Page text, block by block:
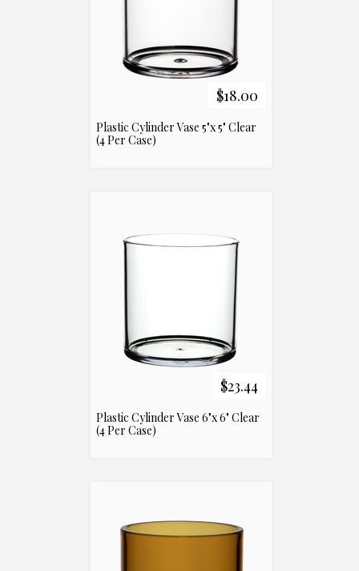
$18.00
Plastic Cylinder Vase 5"x 5" Clear
(4 Per Case)
$23.44
Plastic Cylinder Vase 6"x 6" Clear
(4 Per Case)